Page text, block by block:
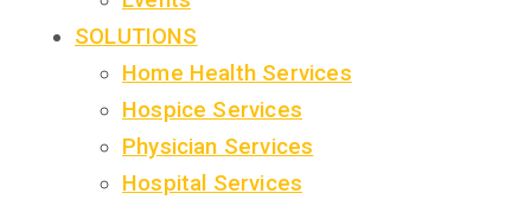
SOLUTIONS
Home Health Services
Hospice Services
Physician Services
Hospital Services